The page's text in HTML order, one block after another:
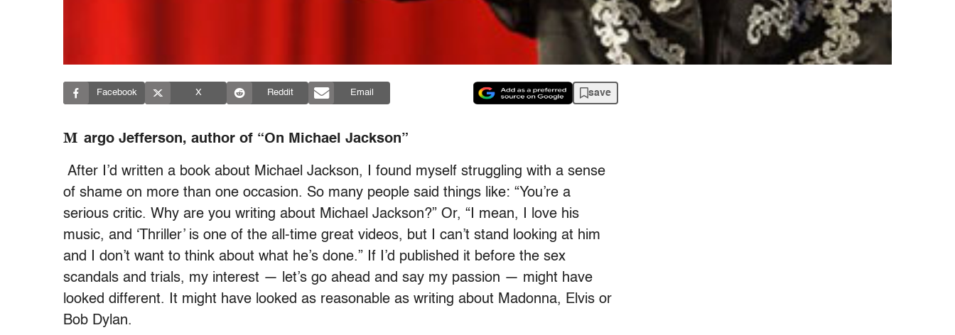
Facebook X Reddit Email save
M argo Jefferson, author of “On Michael Jackson”
After I’d written a book about Michael Jackson, I found myself struggling with a sense
of shame on more than one occasion. So many people said things like: “You’re a
serious critic. Why are you writing about Michael Jackson?” Or, “I mean, I love his
music, and ‘Thriller’ is one of the all-time great videos, but I can’t stand looking at him
and I don’t want to think about what he’s done.” If I’d published it before the sex
scandals and trials, my interest — let’s go ahead and say my passion — might have
looked different. It might have looked as reasonable as writing about Madonna, Elvis or
Bob Dylan.